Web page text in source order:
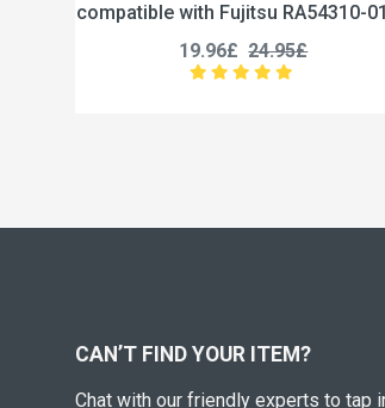
0101
compatible with Fujitsu
19.96£
CAN’T FIND YOUR ITEM?
Chat with our friendly experts to tap